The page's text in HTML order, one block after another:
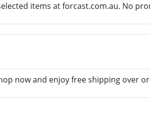
items at forcast.com.au. No
now and enjoy free shipping over